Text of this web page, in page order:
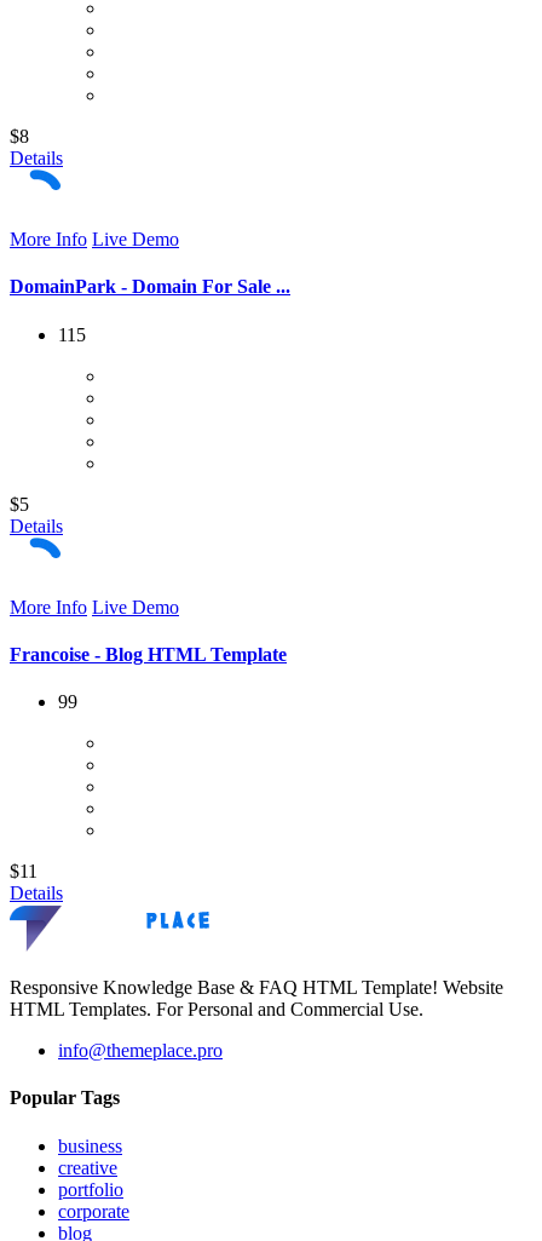
$8
Details
More Info Live Demo
DomainPark - Domain For Sale ...
115
$5
Details
More Info Live Demo
Francoise - Blog HTML Template
99
$11
Details
Responsive Knowledge Base & FAQ HTML Template! Website
HTML Templates. For Personal and Commercial Use.
info@themeplace.pro
Popular Tags
business
creative
portfolio
corporate
blog